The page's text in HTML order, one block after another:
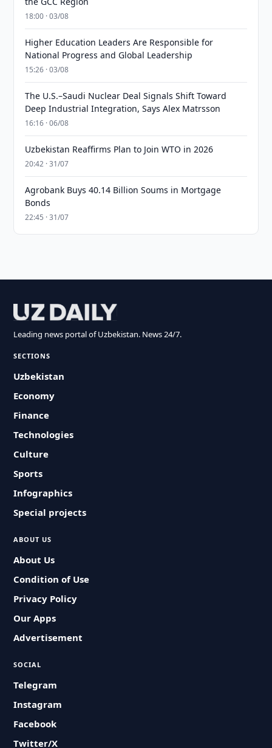
18:00 · 03/08
Higher Education Leaders Are Responsible for
National Progress and Global Leadership
15:26 · 03/08
The U.S.–Saudi Nuclear Deal Signals Shift Toward
Deep Industrial Integration, Says Alex Matrsson
16:16 · 06/08
Uzbekistan Reaffirms Plan to Join WTO in 2026
20:42 · 31/07
Agrobank Buys 40.14 Billion Soums in Mortgage
Bonds
22:45 · 31/07
Leading news portal of Uzbekistan. News 24/7.
SECTIONS
Uzbekistan
Economy
Finance
Technologies
Culture
Sports
Infographics
Special projects
ABOUT US
About Us
Condition of Use
Privacy Policy
Our Apps
Advertisement
SOCIAL
Telegram
Instagram
Facebook
Twitter/X